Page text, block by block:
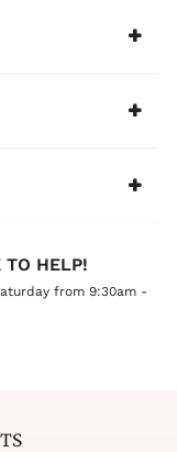
styling
occasions. Style
TO HELP!
from 9:30am -